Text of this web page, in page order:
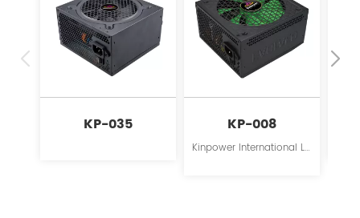
KP-035 KP-008
Kinpower International Limited is a leading innovator in the field of power supplies for personal computers.